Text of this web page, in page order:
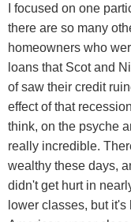
I focused on one
there are so many
homeowners who
loans that Scot and
of saw their credit
effect of that
think, on the psyche
really incredible.
wealthy these days,
didn't get hurt in
lower classes, but